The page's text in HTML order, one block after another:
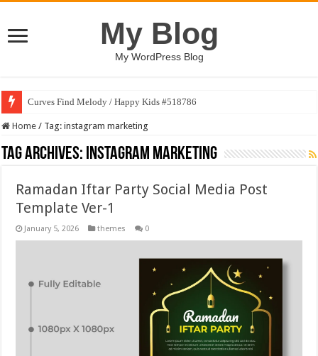
My Blog
My WordPress Blog
Curves Find Melody / Happy Kids #518786
Home / Tag:instagram marketing
Tag Archives: instagram marketing
Ramadan Iftar Party Social Media Post
Template Ver-1
January 5, 2026 themes 0